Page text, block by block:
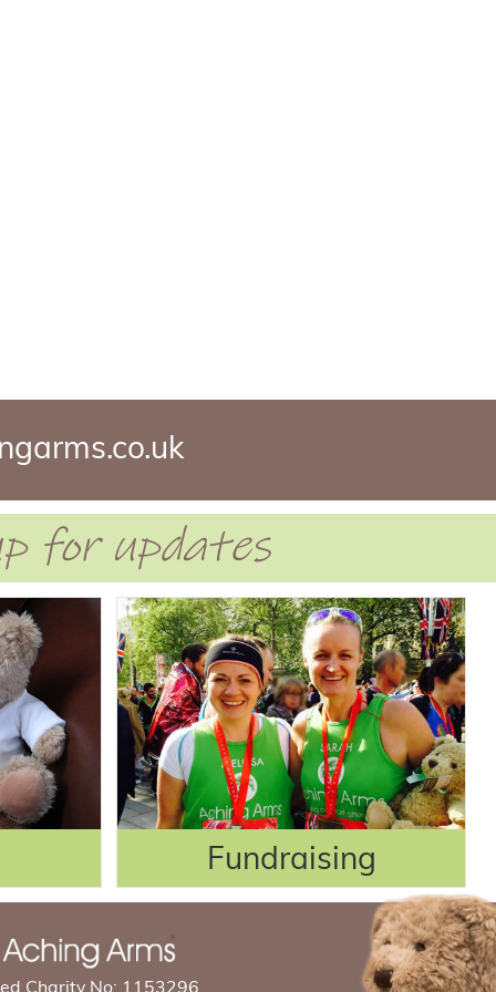
for updates
Fundraising
Charity No: 1153296